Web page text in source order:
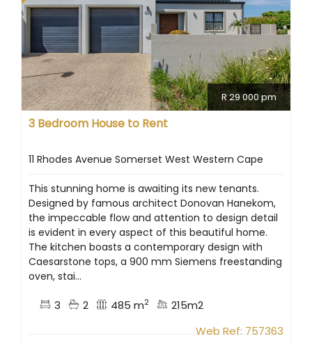
R 29 000 pm
3 Bedroom House to Rent
11 Rhodes Avenue Somerset West Western Cape
This stunning home is awaiting its new tenants.
Designed by famous architect Donovan Hanekom,
the impeccable flow and attention to design detail
is evident in every aspect of this beautiful home.
The kitchen boasts a contemporary design with
Caesarstone tops, a 900 mm Siemens freestanding
oven, stai...
3 2 485 m2
215m2
Web Ref: 757363